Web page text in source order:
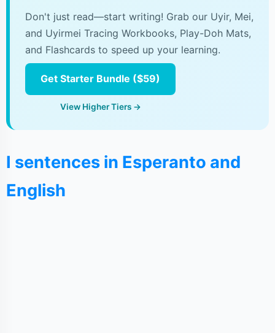
Don't just read—start writing! Grab our Uyir, Mei,
and Uyirmei Tracing Workbooks, Play-Doh Mats,
and Flashcards to speed up your learning.
Get Starter Bundle ($59)
View Higher Tiers →
I sentences in Esperanto and
English